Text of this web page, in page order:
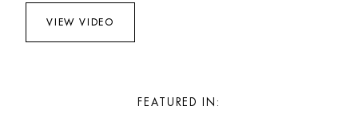
VIEW VIDEO
FEATURED IN: